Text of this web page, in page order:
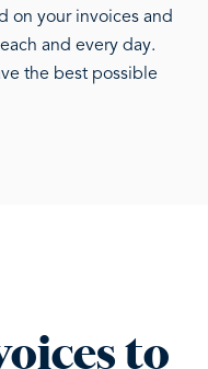
on your invoices and
and every day.
the best possible
to